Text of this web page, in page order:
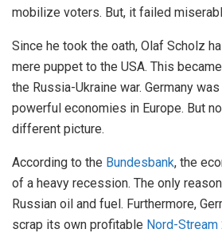
mobilize voters. But, it failed
Since he took the oath, Olaf Scholz
mere puppet to the USA. This
the Russia-Ukraine war. Germany
powerful economies in Europe. But
different picture.
According to the Bundesbank, the
of a heavy recession. The only
Russian oil and fuel. Furthermore,
scrap its own profitable Nord-Stream